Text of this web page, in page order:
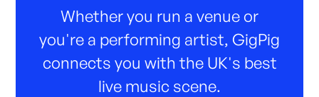
Whether you run a venue or
you're a performing artist, GigPig
connects you with the UK's best
live music scene.